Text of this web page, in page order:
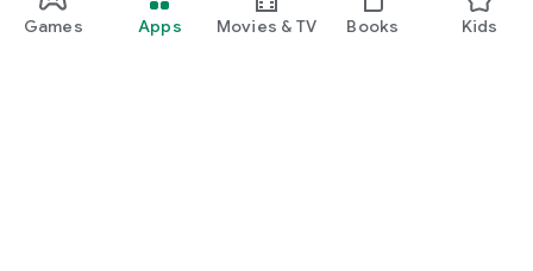
Games Apps Movies & TV Books Kids